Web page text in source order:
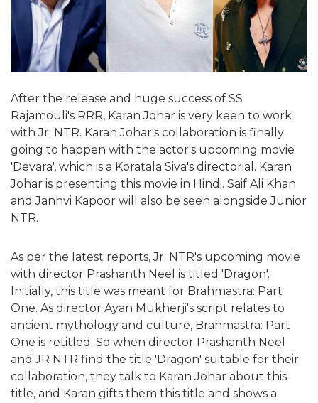
After the release and huge success of SS
Rajamouli's RRR, Karan Johar is very keen to work
with Jr. NTR. Karan Johar's collaboration is finally
going to happen with the actor's upcoming movie
'Devara', which is a Koratala Siva's directorial. Karan
Johar is presenting this movie in Hindi. Saif Ali Khan
and Janhvi Kapoor will also be seen alongside Junior
NTR.
As per the latest reports, Jr. NTR's upcoming movie
with director Prashanth Neel is titled 'Dragon'.
Initially, this title was meant for Brahmastra: Part
One. As director Ayan Mukherji's script relates to
ancient mythology and culture, Brahmastra: Part
One is retitled. So when director Prashanth Neel
and JR NTR find the title 'Dragon' suitable for their
collaboration, they talk to Karan Johar about this
title, and Karan gifts them this title and shows a